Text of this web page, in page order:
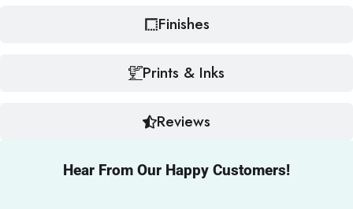
Finishes
Prints & Inks
Reviews
Hear From Our Happy Customers!